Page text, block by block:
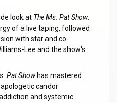
look at The Ms. Pat Show.
of a live taping, followed
with star and co-
Lee and the show's
Pat Showhas mastered
candor
and systemic